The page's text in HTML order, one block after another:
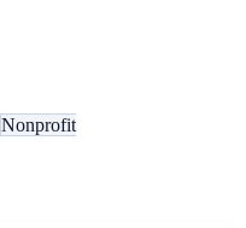
Nonprofit